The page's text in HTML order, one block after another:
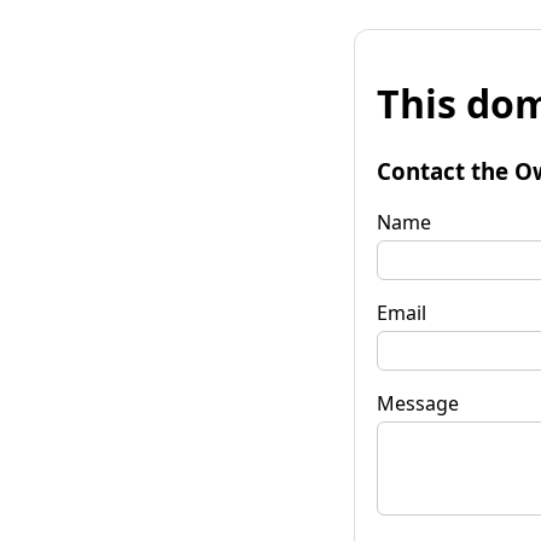
This
Contact the
Name
Email
Message